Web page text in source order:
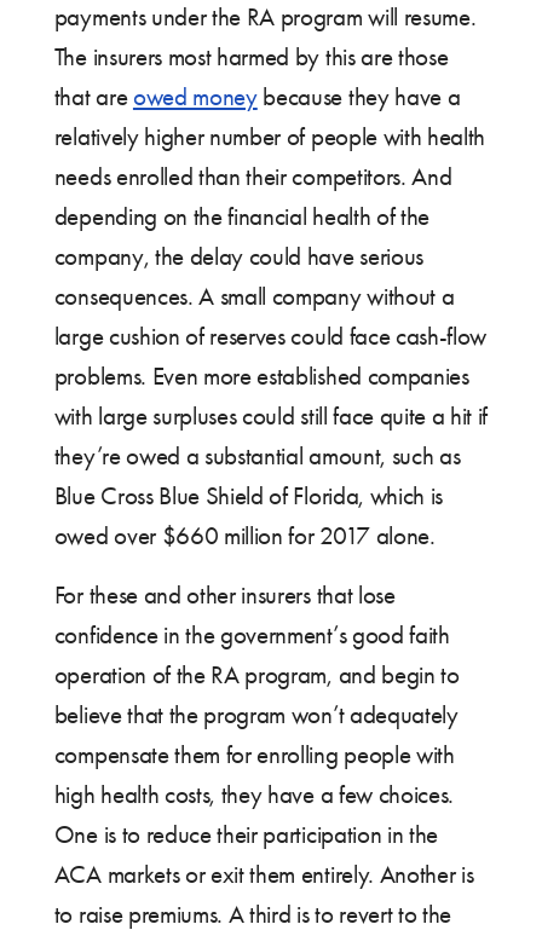
payments under the RA program will resume.
The insurers most harmed by this are those
that areowed moneybecause they have a
relatively higher number of people with health
needs enrolled than their competitors. And
depending on the financial health of the
company, the delay could have serious
consequences. A small company without a
large cushion of reserves could face cash-flow
problems. Even more established companies
with large surpluses could still face quite a hit if
they’re owed a substantial amount, such as
Blue Cross Blue Shield of Florida, which is
owed over $660 million for 2017 alone.
For these and other insurers that lose
confidence in the government’s good faith
operation of the RA program, and begin to
believe that the program won’t adequately
compensate them for enrolling people with
high health costs, they have a few choices.
One is to reduce their participation in the
ACA markets or exit them entirely. Another is
to raise premiums. A third is to revert to the